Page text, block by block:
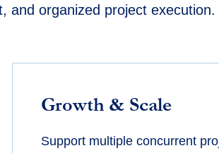
and organized project
Growth & Scale
Support multiple concurrent